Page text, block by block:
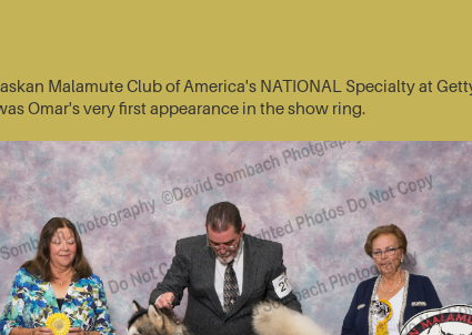
Malamute Club of America's NATIONAL Specialty at
Omar's very first appearance in the show ring.